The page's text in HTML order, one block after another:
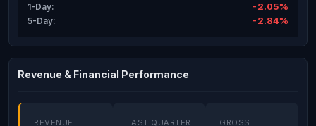
1-Day: -2.05%
5-Day: -2.84%
Revenue & Financial Performance
REVENUE LAST QUARTER GROSS